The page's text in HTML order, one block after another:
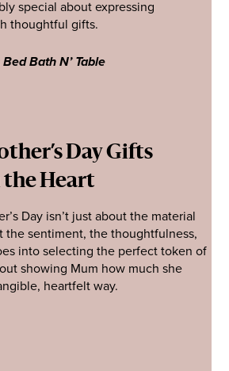
special about expressing
thoughtful gifts.
Bath N’ Table
Day Gifts
Heart
Day isn’t just about the material
the sentiment, the thoughtfulness,
into selecting the perfect token of
showing Mum how much she
heartfelt way.